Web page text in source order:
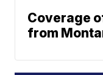
Coverage
from